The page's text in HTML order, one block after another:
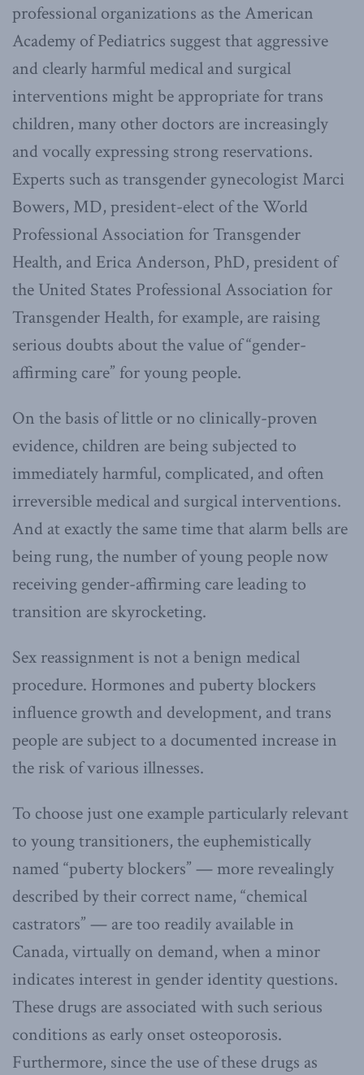
professional organizations as the American
Academy of Pediatrics suggest that aggressive
and clearly harmful medical and surgical
interventions might be appropriate for trans
children, many other doctors are increasingly
and vocally expressing strong reservations.
Experts such as transgender gynecologist Marci
Bowers, MD, president-elect of the World
Professional Association for Transgender
Health, and Erica Anderson, PhD, president of
the United States Professional Association for
Transgender Health, for example, are raising
serious doubts about the value of “gender-
affirming care” for young people.
On the basis of little or no clinically-proven
evidence, children are being subjected to
immediately harmful, complicated, and often
irreversible medical and surgical interventions.
And at exactly the same time that alarm bells are
being rung, the number of young people now
receiving gender-affirming care leading to
transition are skyrocketing.
Sex reassignment is not a benign medical
procedure. Hormones and puberty blockers
influence growth and development, and trans
people are subject to a documented increase in
the risk of various illnesses.
To choose just one example particularly relevant
to young transitioners, the euphemistically
named “puberty blockers” — more revealingly
described by their correct name, “chemical
castrators” — are too readily available in
Canada, virtually on demand, when a minor
indicates interest in gender identity questions.
These drugs are associated with such serious
conditions as early onset osteoporosis.
Furthermore, since the use of these drugs as